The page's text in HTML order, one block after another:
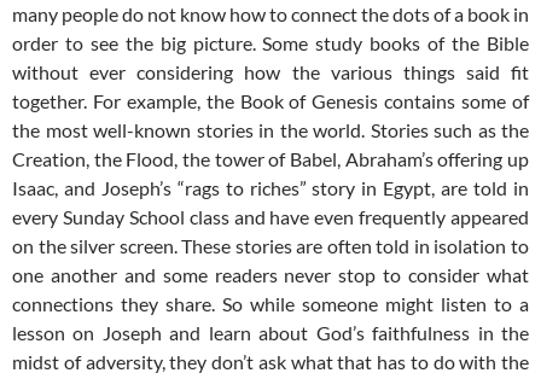
many people do not know how to connect the dots of a book in
order to see the big picture. Some study books of the Bible
without ever considering how the various things said fit
together. For example, the Book of Genesis contains some of
the most well-known stories in the world. Stories such as the
Creation, the Flood, the tower of Babel, Abraham’s offering up
Isaac, and Joseph’s “rags to riches” story in Egypt, are told in
every Sunday School class and have even frequently appeared
on the silver screen. These stories are often told in isolation to
one another and some readers never stop to consider what
connections they share. So while someone might listen to a
lesson on Joseph and learn about God’s faithfulness in the
midst of adversity, they don’t ask what that has to do with the